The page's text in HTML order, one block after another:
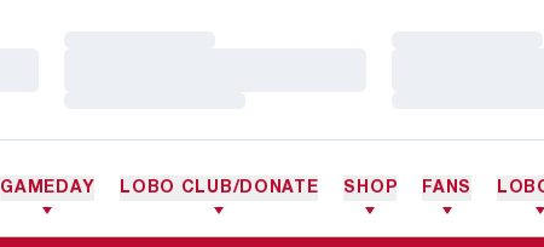
GAMEDAY LOBO CLUB/DONATE SHOP FANS